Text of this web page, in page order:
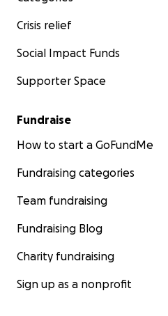
Crisis relief
Social Impact Funds
Supporter Space
Fundraise
How to start a GoFundMe
Fundraising categories
Team fundraising
Fundraising Blog
Charity fundraising
Sign up as a nonprofit